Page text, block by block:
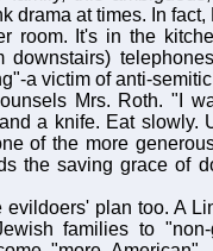
drama at times. In
room. It's in the
a victim of anti-
Mrs. Roth. "I
a knife. Eat slowly.
of the more
the saving grace of
plan too. A
families to